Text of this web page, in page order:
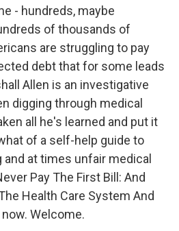
- hundreds, maybe
of thousands of
are struggling to pay
debt that for some leads
Allen is an investigative
digging through medical
all he's learned and put it
of a self-help guide to
at times unfair medical
Pay The First Bill: And
Health Care System And
Welcome.